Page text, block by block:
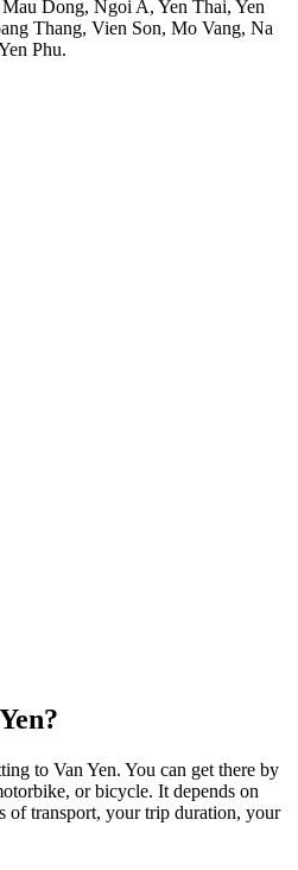
Dong, Ngoi A, Yen Thai, Yen
Thang, Vien Son, Mo Vang, Na
Phu.
to Van Yen. You can get there by
or bicycle. It depends on
of transport, your trip duration, your